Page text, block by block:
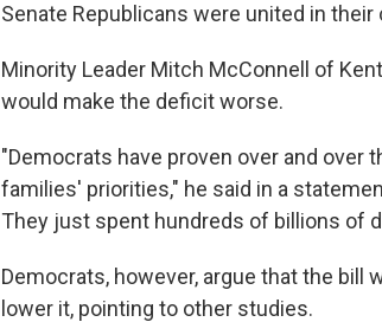
Senate Republicans were united in
Minority Leader Mitch McConnell of
would make the deficit worse.
"Democrats have proven over and over
families' priorities," he said in a
They just spent hundreds of billions of
Democrats, however, argue that the bill
lower it, pointing to other studies.